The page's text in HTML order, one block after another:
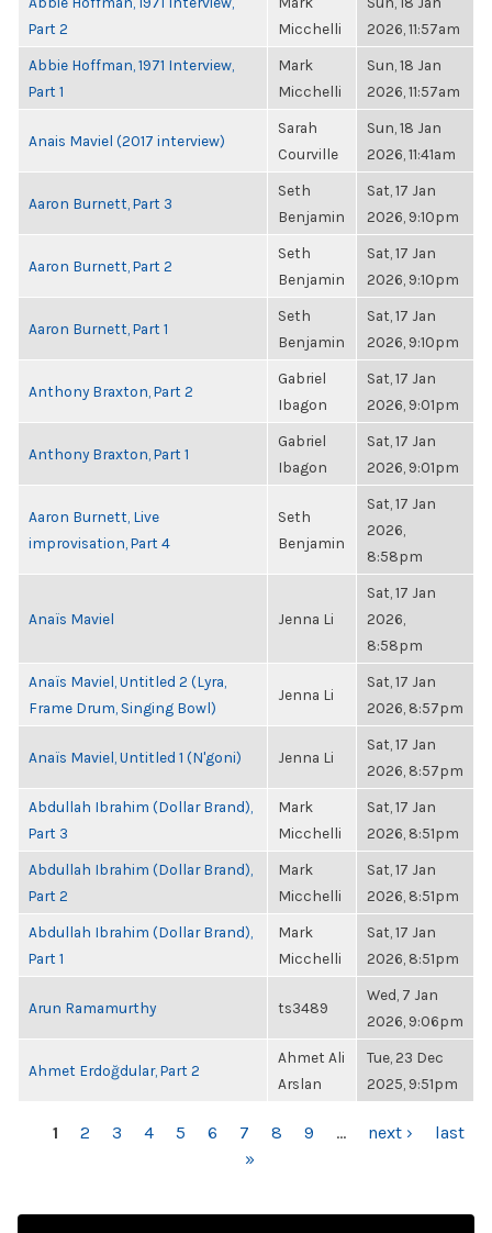
Part 2
Micchelli
2026, 11:57am
Abbie Hoffman, 1971 Interview,
Part 1
Mark
Micchelli
Sun, 18 Jan
2026, 11:57am
Anais Maviel (2017 interview)
Sarah
Courville
Sun, 18 Jan
2026, 11:41am
Aaron Burnett, Part 3
Seth
Benjamin
Sat, 17 Jan
2026, 9:10pm
Aaron Burnett, Part 2
Seth
Benjamin
Sat, 17 Jan
2026, 9:10pm
Aaron Burnett, Part 1
Seth
Benjamin
Sat, 17 Jan
2026, 9:10pm
Anthony Braxton, Part 2
Gabriel
Ibagon
Sat, 17 Jan
2026, 9:01pm
Anthony Braxton, Part 1
Gabriel
Ibagon
Sat, 17 Jan
2026, 9:01pm
Aaron Burnett, Live
improvisation, Part 4
Seth
Benjamin
Sat, 17 Jan
2026,
8:58pm
Anaïs Maviel Jenna Li
Sat, 17 Jan
2026,
8:58pm
Anaïs Maviel, Untitled 2 (Lyra,
Frame Drum, Singing Bowl)
Jenna Li
Sat, 17 Jan
2026, 8:57pm
Anaïs Maviel, Untitled 1 (N'goni) Jenna Li
Sat, 17 Jan
2026, 8:57pm
Abdullah Ibrahim (Dollar Brand),
Part 3
Mark
Micchelli
Sat, 17 Jan
2026, 8:51pm
Abdullah Ibrahim (Dollar Brand),
Part 2
Mark
Micchelli
Sat, 17 Jan
2026, 8:51pm
Abdullah Ibrahim (Dollar Brand),
Part 1
Mark
Micchelli
Sat, 17 Jan
2026, 8:51pm
Arun Ramamurthy ts3489
Wed, 7 Jan
2026, 9:06pm
Ahmet Erdoğdular, Part 2
Ahmet Ali
Arslan
Tue, 23 Dec
2025, 9:51pm
PAGES
1 2 3 4 5 6 7 8 9 … next ›
last
»